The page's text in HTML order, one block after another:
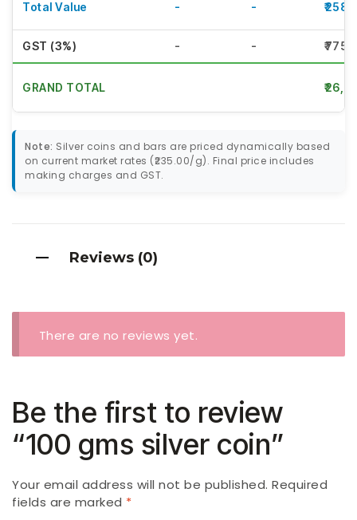
Total Value - -
GST (3%) - -
GRAND TOTAL
Note: Silver coins and bars are priced dynamically based
on current market rates (₹235.00/g). Final price includes
making charges and GST.
Reviews (0)
There are no reviews yet.
Be the first to review
“100 gms silver coin”
Your email address will not be published. Required
fields are marked *